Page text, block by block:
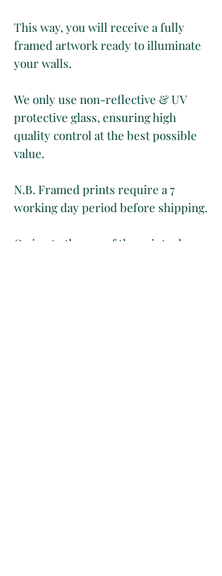
This way, you will receive a fully
framed artwork ready to illuminate
your walls.
We only use non-reflective & UV
protective glass, ensuring high
quality control at the best possible
value.
N.B. Framed prints require a 7
working day period before shipping.
Owing to the age of the print, please